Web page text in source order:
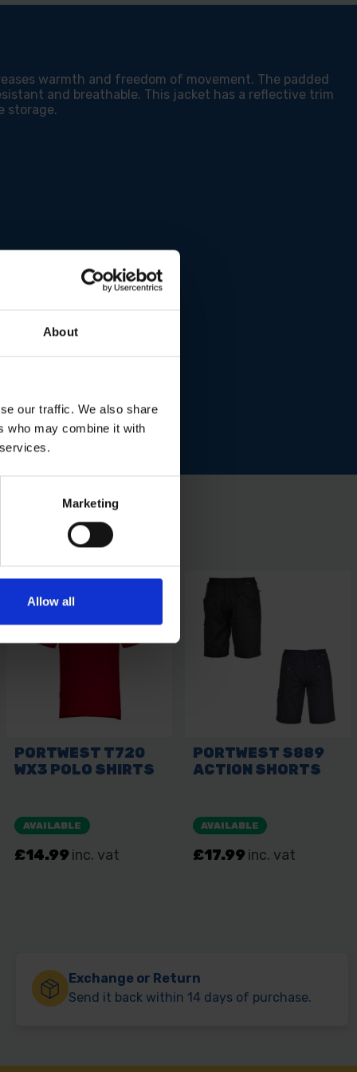
About
our traffic. We also share
who may combine it with
Marketing
Allow all
warmth and freedom of movement. The padded
and breathable. This jacket has a reflective trim
storage.
Exchange or Return
Send it back within 14 days of purchase.